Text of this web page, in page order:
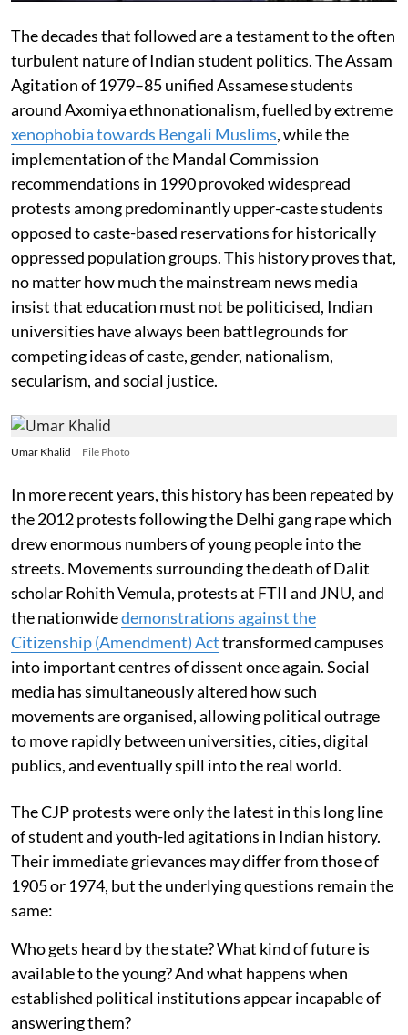
The decades that followed are a testament to the often
turbulent nature of Indian student politics. The Assam
Agitation of 1979–85 unified Assamese students
around Axomiya ethnonationalism, fuelled by extreme
xenophobia towards Bengali Muslims, while the
implementation of the Mandal Commission
recommendations in 1990 provoked widespread
protests among predominantly upper-caste students
opposed to caste-based reservations for historically
oppressed population groups. This history proves that,
no matter how much the mainstream news media
insist that education must not be politicised, Indian
universities have always been battlegrounds for
competing ideas of caste, gender, nationalism,
secularism, and social justice.
Umar Khalid File Photo
In more recent years, this history has been repeated by
the 2012 protests following the Delhi gang rape which
drew enormous numbers of young people into the
streets. Movements surrounding the death of Dalit
scholar Rohith Vemula, protests at FTII and JNU, and
the nationwidedemonstrations against the
Citizenship (Amendment) Acttransformed campuses
into important centres of dissent once again. Social
media has simultaneously altered how such
movements are organised, allowing political outrage
to move rapidly between universities, cities, digital
publics, and eventually spill into the real world.
The CJP protests were only the latest in this long line
of student and youth-led agitations in Indian history.
Their immediate grievances may differ from those of
1905 or 1974, but the underlying questions remain the
same:
Who gets heard by the state? What kind of future is
available to the young? And what happens when
established political institutions appear incapable of
answering them?